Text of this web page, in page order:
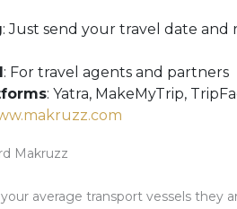
: Just send your travel date and
: For travel agents and partners
: Yatra, MakeMyTrip,
Makruzz
average transport vessels they